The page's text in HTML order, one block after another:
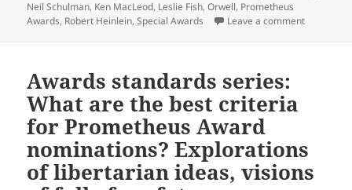
Neil Schulman, Ken MacLeod, Leslie Fish,Orwell, Prometheus
Awards, Robert Heinlein,Special Awards Leave a commenton The
Awards standards series:
What are the best criteria
for Prometheus Award
nominations? Explorations
of libertarian ideas, visions